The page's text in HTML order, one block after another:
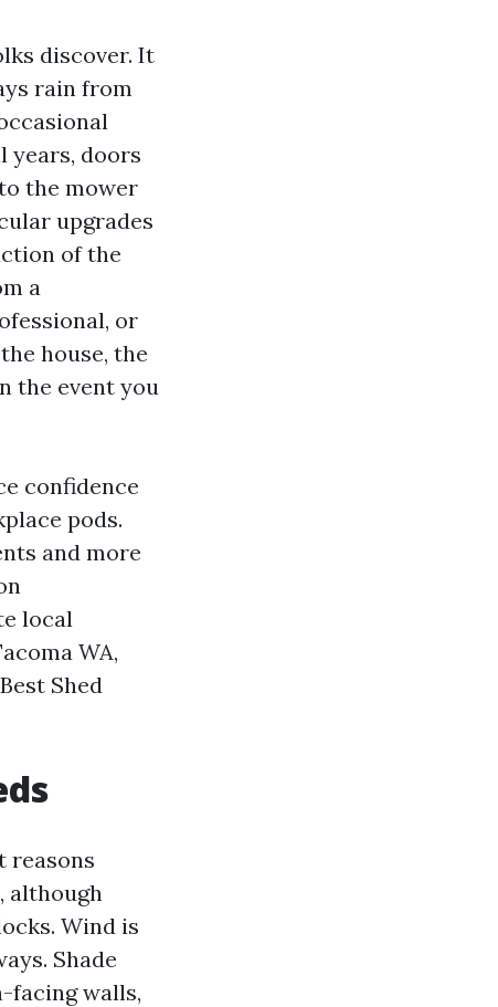
discover. It
rain from
years, doors
the mower
upgrades
of the
a
or
house, the
the event you
confidence
pods.
and more
local
WA,
Shed
reasons
although
Wind is
Shade
facing walls,